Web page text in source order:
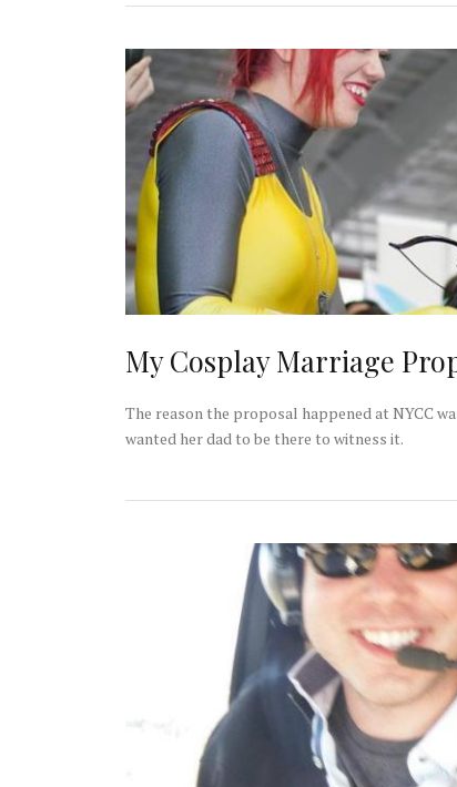
My Cosplay Marriage
The reason the proposal happened at NYCC
wanted her dad to be there to witness it.